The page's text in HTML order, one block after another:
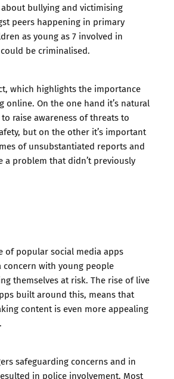
bullying and victimising
peers happening in primary
as young as 7 involved in
be criminalised.
which highlights the importance
online. On the one hand it’s natural
raise awareness of threats to
but on the other it’s important
of unsubstantiated reports and
a problem that didn’t previously
of popular social media apps
concern with young people
themselves at risk. The rise of live
built around this, means that
content is even more appealing
safeguarding concerns and in
in police involvement. Most